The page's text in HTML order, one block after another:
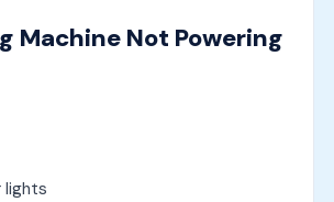
Machine Not Powering
lights